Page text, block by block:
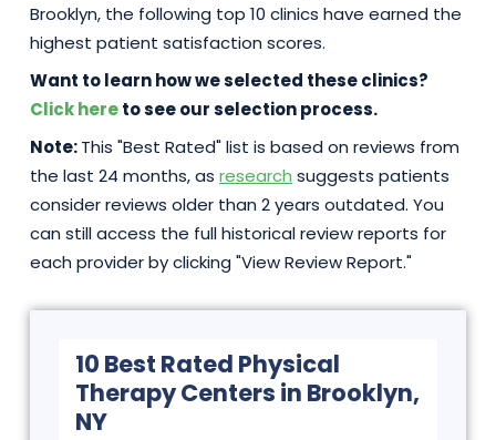
Brooklyn, the following top 10 clinics have earned the
highest patient satisfaction scores.
Want to learn how we selected these clinics?
Click hereto see our selection process.
Note:This "Best Rated" list is based on reviews from
the last 24 months, as research suggests patients
consider reviews older than 2 years outdated. You
can still access the full historical review reports for
each provider by clicking "View Review Report."
10 Best Rated Physical
Therapy Centers in Brooklyn,
NY